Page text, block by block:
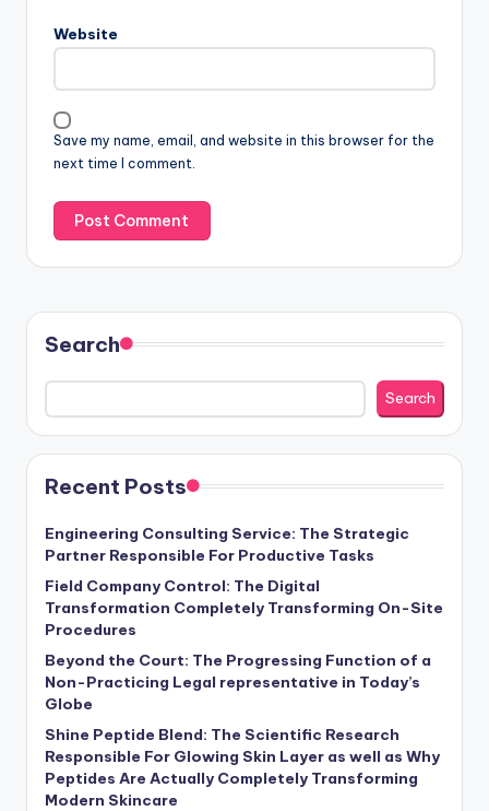
Website
Save my name, email, and website in this browser for the
next time I comment.
Search
Search
Recent Posts
Engineering Consulting Service: The Strategic
Partner Responsible For Productive Tasks
Field Company Control: The Digital
Transformation Completely Transforming On-Site
Procedures
Beyond the Court: The Progressing Function of a
Non-Practicing Legal representative in Today’s
Globe
Shine Peptide Blend: The Scientific Research
Responsible For Glowing Skin Layer as well as Why
Peptides Are Actually Completely Transforming
Modern Skincare